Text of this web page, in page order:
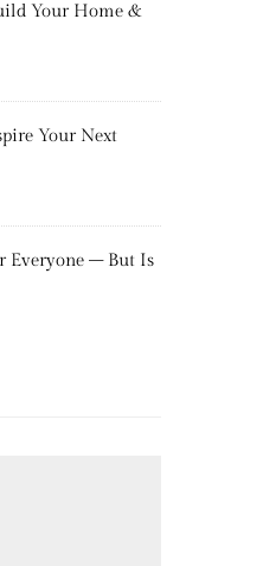
Your Home &
Your Next
Everyone – But Is